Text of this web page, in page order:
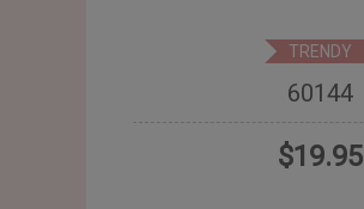
TRENDY
60144
$19.95